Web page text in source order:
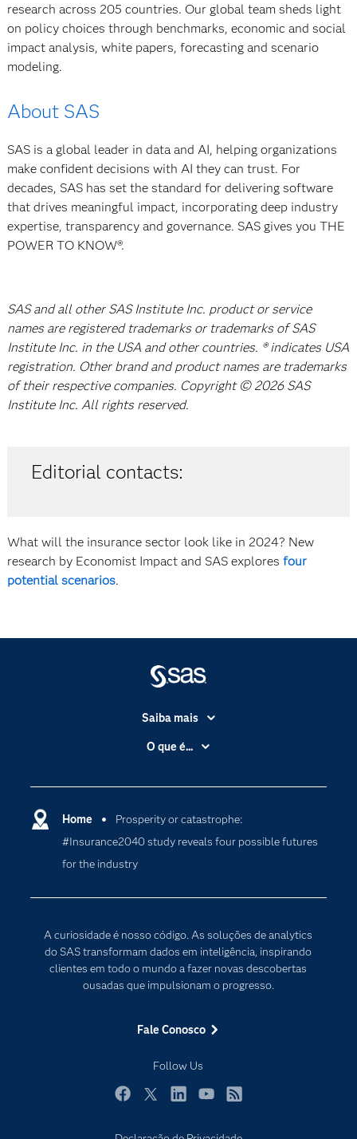
research across 205 countries. Our global team sheds light
on policy choices through benchmarks, economic and social
impact analysis, white papers, forecasting and scenario
modeling.
About SAS
SAS is a global leader in data and AI, helping organizations
make confident decisions with AI they can trust. For
decades, SAS has set the standard for delivering software
that drives meaningful impact, incorporating deep industry
expertise, transparency and governance. SAS gives you THE
POWER TO KNOW®.
SAS and all other SAS Institute Inc. product or service
names are registered trademarks or trademarks of SAS
Institute Inc. in the USA and other countries. ® indicates USA
registration. Other brand and product names are trademarks
of their respective companies. Copyright © 2026 SAS
Institute Inc. All rights reserved.
Editorial contacts:
What will the insurance sector look like in 2024? New
research by Economist Impact and SAS explores four
potential scenarios.
Home
Prosperity or catastrophe:
#Insurance2040 study reveals four possible futures
for the industry
A curiosidade é nosso código. As soluções de analytics
do SAS transformam dados em inteligência, inspirando
clientes em todo o mundo a fazer novas descobertas
ousadas que impulsionam o progresso.
Fale Conosco
Follow Us
Saiba mais
Acessibilidade
Carreiras
Certificação
Comunidades
Desenvolvedores
Documentação
Empresa
Estudante
Experimentar / Comprar
Produtos
O que é...
Computação em nuvem
Inteligência artificial
Internet das Coisas
Transformação digital